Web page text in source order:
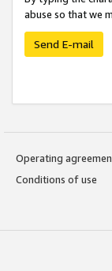
abuse so that we
Send E-mail
Operating
Conditions of use